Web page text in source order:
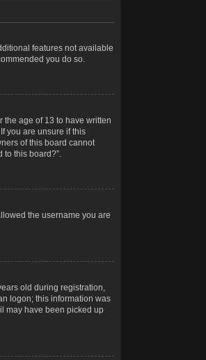
features not available
you do so.
the age of 13 to have written
you are unsure if this
of this board cannot
to this board?”.
the username you are
old during registration,
logon; this information was
may have been picked up